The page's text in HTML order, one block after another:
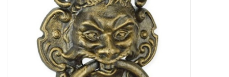
Veronese Design
Giftware & Lifestyle &
Collectables